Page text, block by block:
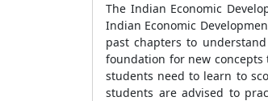
The Indian Economic
Indian Economic
past chapters to
foundation for new
students need to learn to
students are advised to